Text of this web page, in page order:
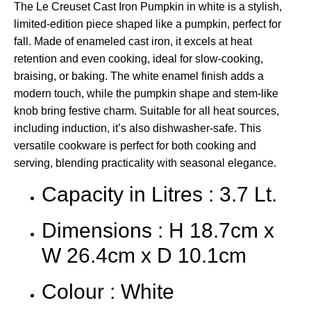
The Le Creuset Cast Iron Pumpkin in white is a stylish,
limited-edition piece shaped like a pumpkin, perfect for
fall. Made of enameled cast iron, it excels at heat
retention and even cooking, ideal for slow-cooking,
braising, or baking. The white enamel finish adds a
modern touch, while the pumpkin shape and stem-like
knob bring festive charm. Suitable for all heat sources,
including induction, it’s also dishwasher-safe. This
versatile cookware is perfect for both cooking and
serving, blending practicality with seasonal elegance.
Capacity in Litres : 3.7 Lt.
Dimensions : H 18.7cm x
W 26.4cm x D 10.1cm
Colour : White